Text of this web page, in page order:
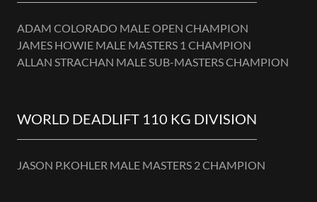
ADAM COLORADO MALE OPEN CHAMPION
JAMES HOWIE MALE MASTERS 1 CHAMPION
ALLAN STRACHAN MALE SUB-MASTERS CHAMPION
WORLD DEADLIFT 110 KG DIVISION
JASON P.KOHLER MALE MASTERS 2 CHAMPION